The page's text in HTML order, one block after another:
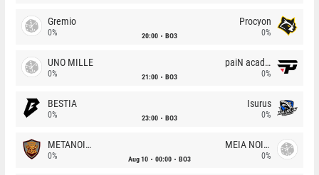
Gremio
0% 20:00 BO3
Procyon
0%
UNO MILLE
0% 21:00 BO3
paiN academy
0%
BESTIA
0% 23:00 BO3
Isurus
0%
METANOIA Wolves
0% Aug 10 00:00 BO3
MEIA NOITE
0%